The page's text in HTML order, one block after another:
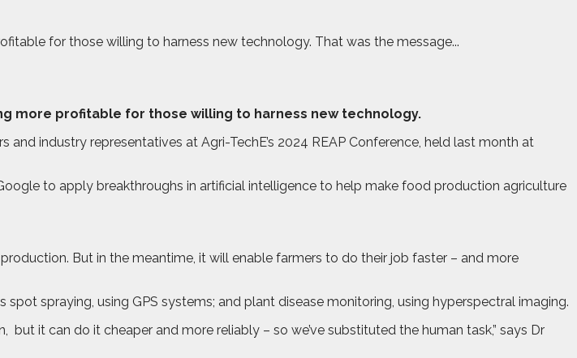
for those willing to harness new technology. That was the message...
more profitable for those willing to harness new technology.
industry representatives at Agri-TechE’s 2024 REAP Conference, held last month at
to apply breakthroughs in artificial intelligence to help make food production agriculture
But in the meantime, it will enable farmers to do their job faster – and more
spraying, using GPS systems; and plant disease monitoring, using hyperspectral imaging.
but it can do it cheaper and more reliably – so we’ve substituted the human task,” says Dr